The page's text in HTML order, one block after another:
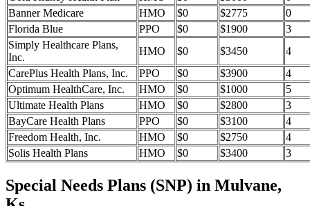
Banner Medicare
HMO $0 $2775
0
Florida Blue
PPO $0 $1900
3
Simply Healthcare Plans,
Inc.
HMO $0 $3450
4
CarePlus Health Plans, Inc.
PPO $0 $3900
4
Optimum HealthCare, Inc.
HMO $0 $1000
5
Ultimate Health Plans
HMO $0 $2800
3
BayCare Health Plans
PPO $0 $3100
4
Freedom Health, Inc.
HMO $0 $2750
4
Solis Health Plans
HMO $0 $3400 3
Special Needs Plans (SNP) in Mulvane,